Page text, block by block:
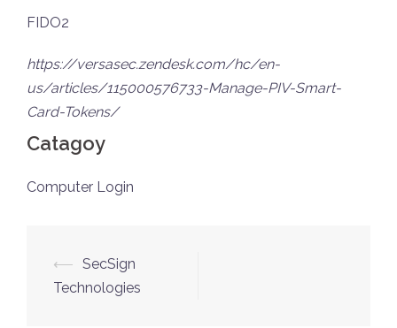
FIDO2
https://versasec.zendesk.com/hc/en-
us/articles/115000576733-Manage-PIV-Smart-
Card-Tokens/
Catagoy
Computer Login
⟵ SecSign
Technologies